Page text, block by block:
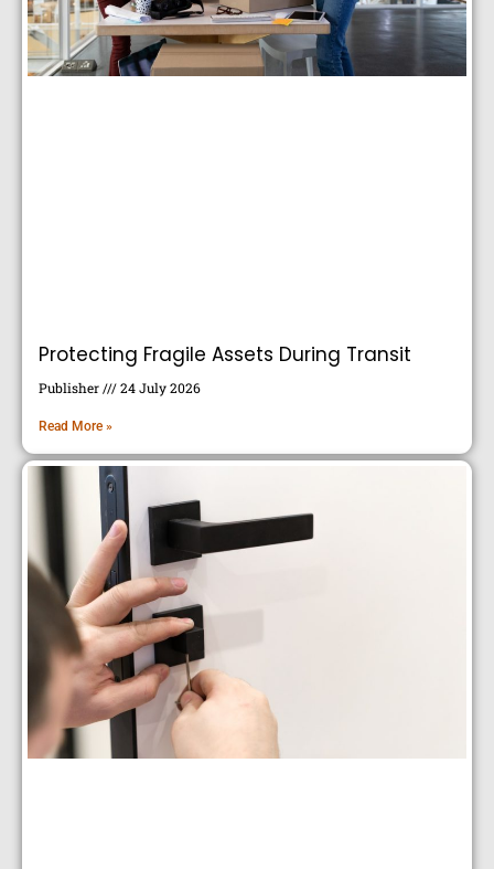
Protecting Fragile Assets During Transit
Publisher 24 July 2026
Read More »